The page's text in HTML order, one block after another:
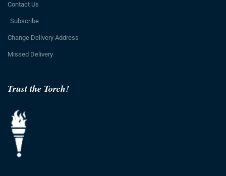
Trust the Torch!
Contact Us
Subscribe
Change Delivery Address
Missed Delivery